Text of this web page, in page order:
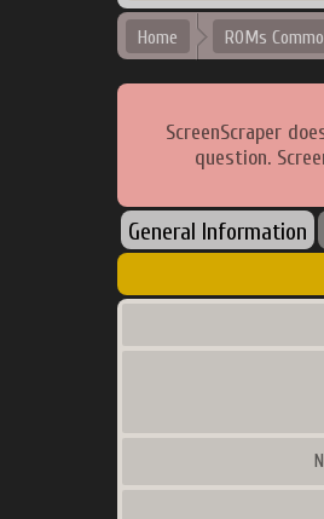
Home ROMs
ScreenScraper
question.
General Information